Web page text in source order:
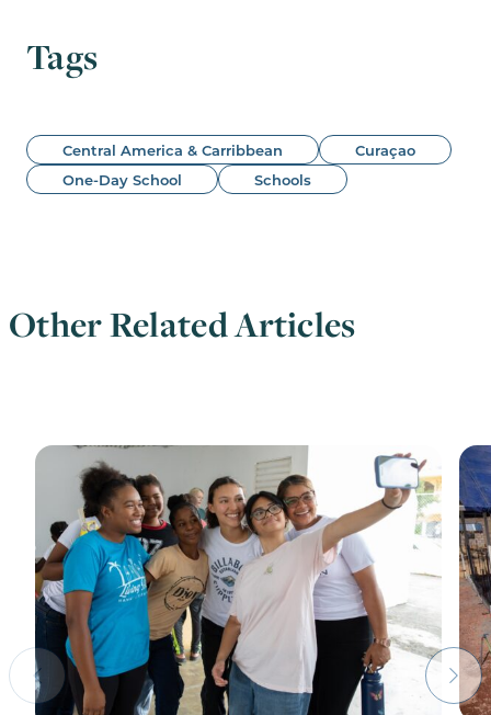
Tags
Central America & Carribbean
Curaçao
One-Day School
Schools
Other Related Articles